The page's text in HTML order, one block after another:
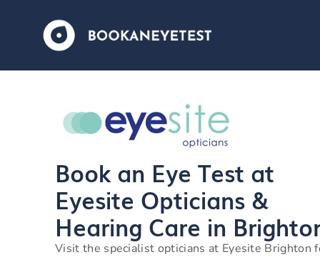
Book an Eye Test at
Eyesite Opticians &
Hearing Care in
Visit the specialist opticians at Eyesite Brighton